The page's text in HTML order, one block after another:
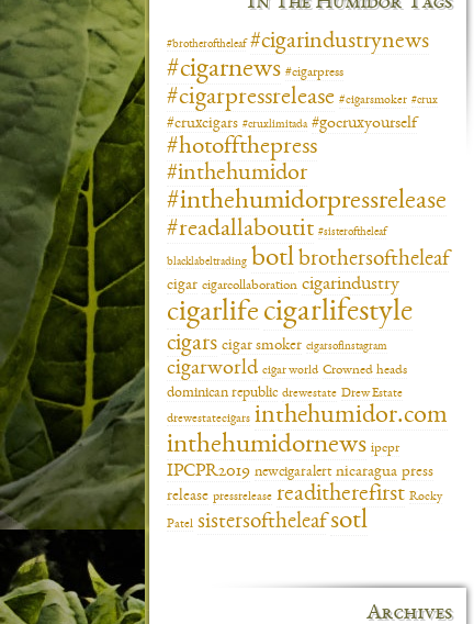
#brotheroftheleaf #cigarindustrynews
#cigarnews #cigarpress
#cigarpressrelease #cigarsmoker #crux
#cruxcigars #cruxlimitada #gocruxyourself
#hotoffthepress
#inthehumidor
#inthehumidorpressrelease
#readallaboutit #sisteroftheleaf
blacklabeltrading botl brothersoftheleaf
cigar cigarcollaboration cigarindustry
cigarlife cigarlifestyle
cigars cigar smoker cigarsofinstagram
cigarworld cigar world Crowned heads
dominican republic drewestate Drew Estate
drewestatecigars inthehumidor.com
inthehumidornews ipcpr
IPCPR2019 newcigaralert nicaragua press
release pressrelease readitherefirst Rocky
Patel sistersoftheleafsotl
Archives